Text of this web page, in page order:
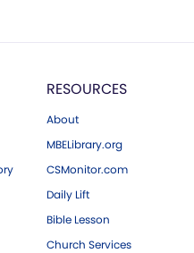
RESOURCES
About
MBELibrary.org
CSMonitor.com
Daily Lift
Bible Lesson
Church Services